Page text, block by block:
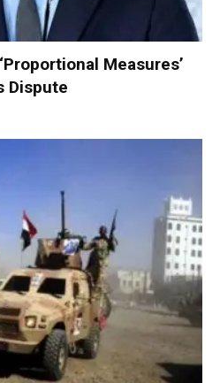
Measures’
Dispute